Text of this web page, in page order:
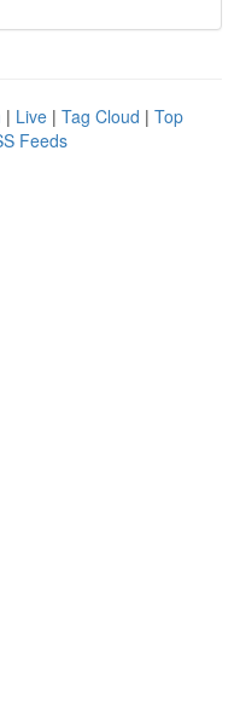
| Live | Tag Cloud | Top
Feeds